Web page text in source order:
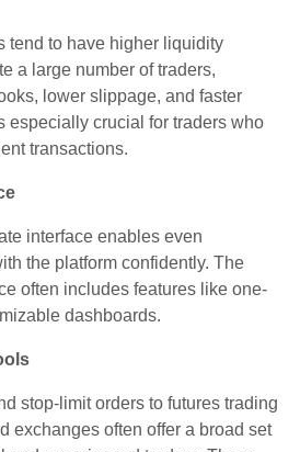
tend to have higher liquidity
a large number of traders,
lower slippage, and faster
especially crucial for traders who
transactions.
interface enables even
the platform confidently. The
often includes features like one-
dashboards.
stop-limit orders to futures trading
exchanges often offer a broad set